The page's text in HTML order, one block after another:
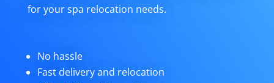
for your spa relocation needs.
No hassle
Fast delivery and relocation